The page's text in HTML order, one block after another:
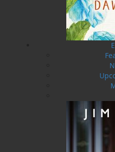
Born Down By the
latest collection of
maritime history
Labrador. Included
describing the fate
ocean liners such as
schooners that
Mediterranean-
passengers, codfish,
wrecks and rescues,
and war at sea to
wave of 1929, and
compilation is an
Supporting these
photographs and